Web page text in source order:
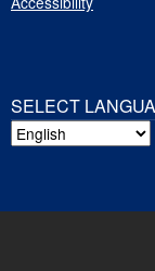
SELECT